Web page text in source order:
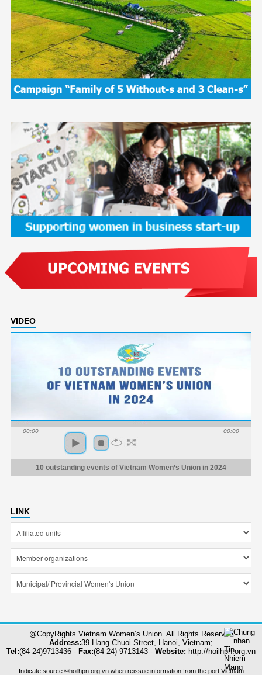
VIDEO
00:00 00:00
10 outstanding events of Vietnam Women’s Union in 2024
LINK
@CopyRights Vietnam Women’s Union. All Rights Reserved
Address:39 Hang Chuoi Street, Hanoi, Vietnam;
Tel:(84-24)9713436 - Fax:(84-24) 9713143 - Website: http://hoilhpn.org.vn
Indicate source ©hoilhpn.org.vn when reissue information from the port Vietnam